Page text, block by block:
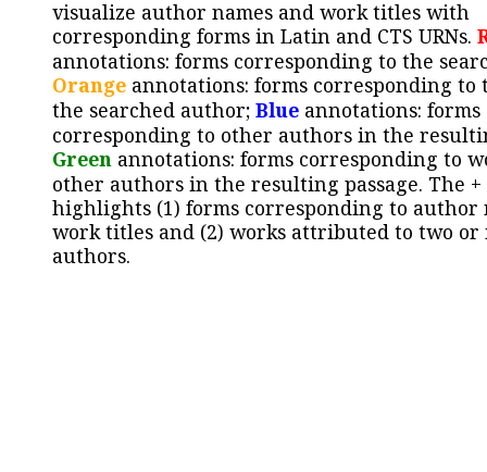
visualize author names and work titles with
corresponding forms in Latin and CTS URNs.
annotations: forms corresponding to the
Orange annotations: forms corresponding to
the searched author; Blue annotations: forms
corresponding to other authors in the
Green annotations: forms corresponding to
other authors in the resulting passage. The +
highlights (1) forms corresponding to author
work titles and (2) works attributed to two or
authors.